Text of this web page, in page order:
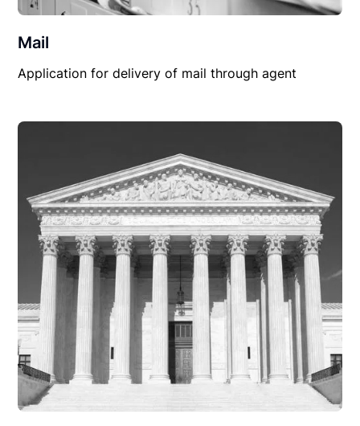
Mail
Application for delivery of mail through agent